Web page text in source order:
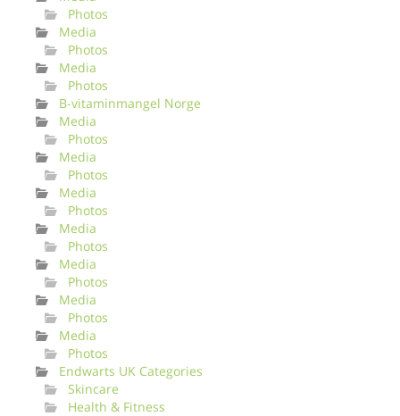
Photos
Media
Photos
Media
Photos
B-vitaminmangel Norge
Media
Photos
Media
Photos
Media
Photos
Media
Photos
Media
Photos
Media
Photos
Media
Photos
Endwarts UK Categories
Skincare
Health & Fitness